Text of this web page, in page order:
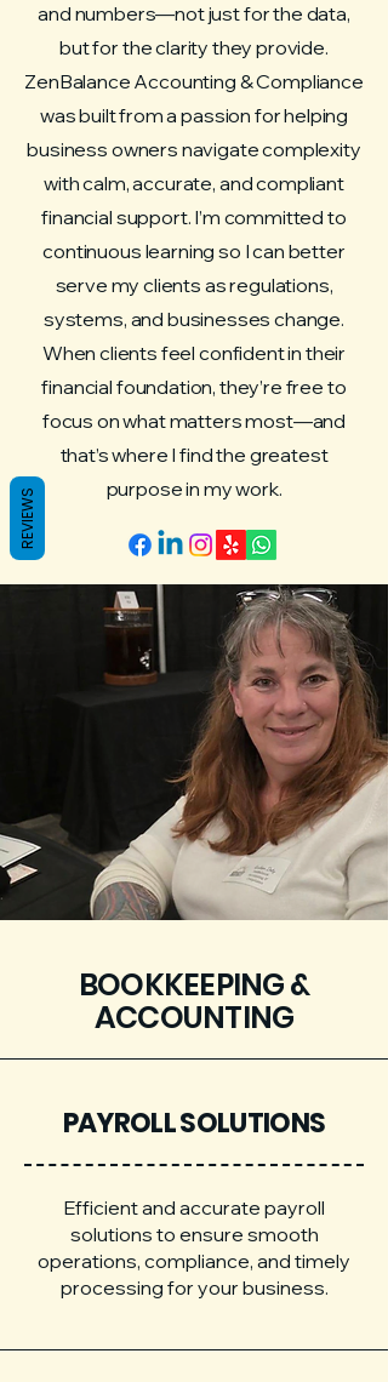
and numbers—not just for the data,
but for the clarity they provide.
ZenBalance Accounting & Compliance
was built from a passion for helping
business owners navigate complexity
with calm, accurate, and compliant
financial support. I’m committed to
continuous learning so I can better
serve my clients as regulations,
systems, and businesses change.
When clients feel confident in their
financial foundation, they’re free to
focus on what matters most—and
that’s where I find the greatest
purpose in my work.
BOOKKEEPING &
ACCOUNTING
PAYROLL SOLUTIONS
Efficient and accurate payroll
solutions to ensure smooth
operations, compliance, and timely
processing for your business.
REVIEWS